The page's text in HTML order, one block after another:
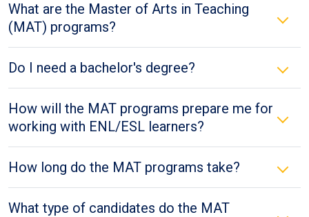
What are the Master of Arts in Teaching
(MAT) programs?
Do I need a bachelor's degree?
How will the MAT programs prepare me for
working with ENL/ESL learners?
How long do the MAT programs take?
What type of candidates do the MAT